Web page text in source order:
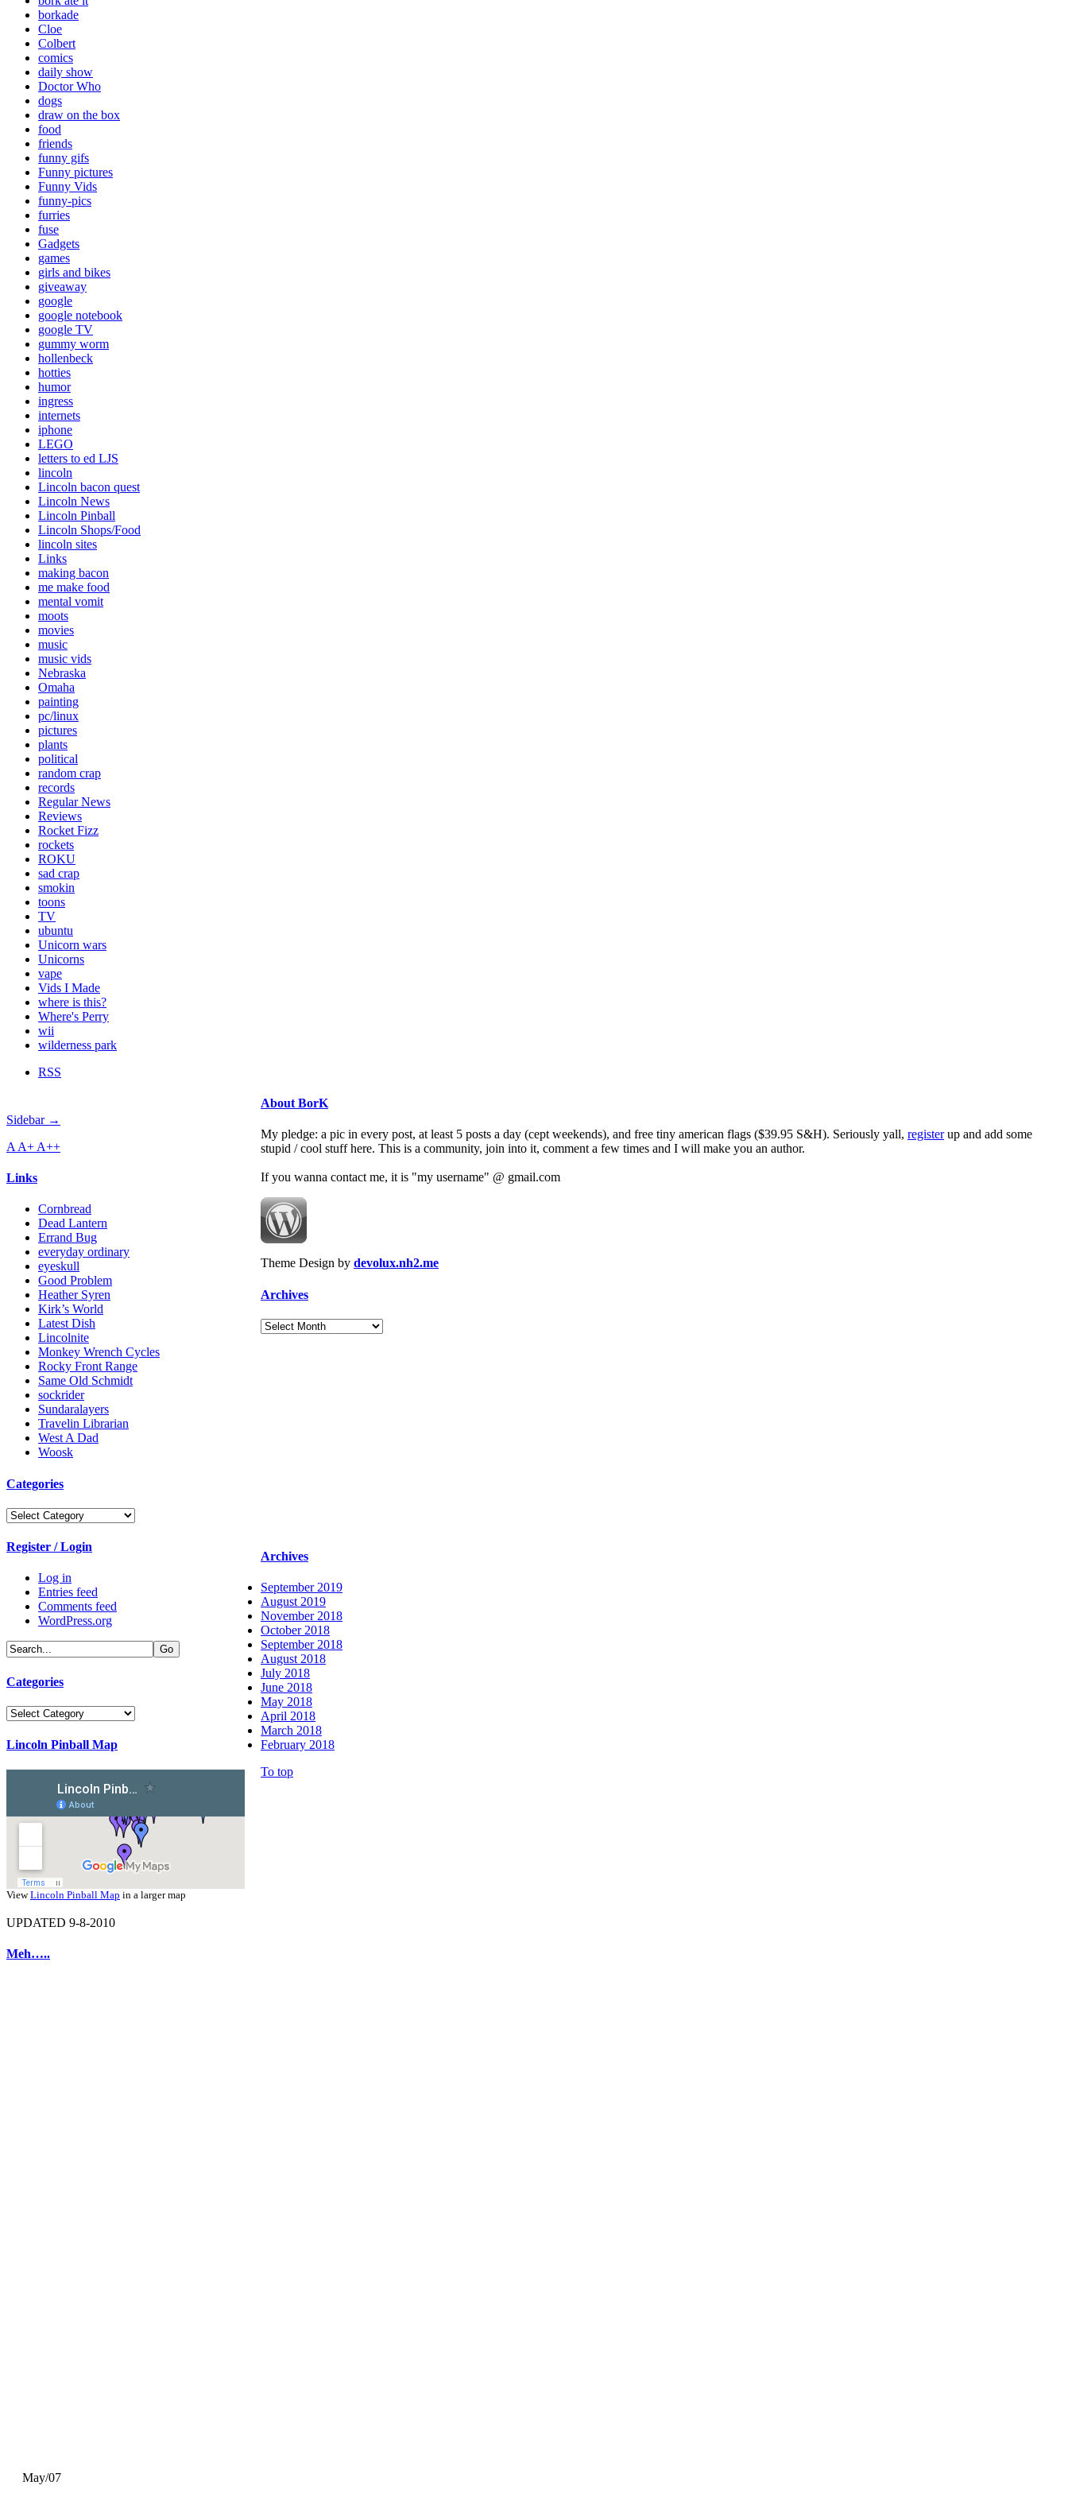
borkade
Cloe
Colbert
comics
daily show
Doctor Who
dogs
draw on the box
food
friends
funny gifs
Funny pictures
Funny Vids
funny-pics
furries
fuse
Gadgets
games
girls and bikes
giveaway
google
google notebook
google TV
gummy worm
hollenbeck
hotties
humor
ingress
internets
iphone
LEGO
letters to ed LJS
lincoln
Lincoln bacon quest
Lincoln News
Lincoln Pinball
Lincoln Shops/Food
lincoln sites
Links
making bacon
me make food
mental vomit
moots
movies
music
music vids
Nebraska
Omaha
painting
pc/linux
pictures
plants
political
random crap
records
Regular News
Reviews
Rocket Fizz
rockets
ROKU
sad crap
smokin
toons
TV
ubuntu
Unicorn wars
Unicorns
vape
Vids I Made
where is this?
Where's Perry
wii
wilderness park
RSS
Sidebar →
A A+ A++
Links
Cornbread
Dead Lantern
Errand Bug
everyday ordinary
eyeskull
Good Problem
Heather Syren
Kirk’s World
Latest Dish
Lincolnite
Monkey Wrench Cycles
Rocky Front Range
Same Old Schmidt
sockrider
Sundaralayers
Travelin Librarian
West A Dad
Woosk
Categories
Categories
Register / Login
Log in
Entries feed
Comments feed
WordPress.org
Categories
Categories
Lincoln Pinball Map
ViewLincoln Pinball Map in a larger map
UPDATED 9-8-2010
Meh…..
May/07
About BorK
My pledge: a pic in every post, at least 5 posts a day (cept weekends), and free tiny american flags ($39.95 S&H). Seriously yall, registerup and add some
stupid / cool stuff here. This is a community, join into it, comment a few times and I will make you an author.
If you wanna contact me, it is "my username" @ gmail.com
Theme Design by devolux.nh2.me
Archives
Archives
Archives
September 2019
August 2019
November 2018
October 2018
September 2018
August 2018
July 2018
June 2018
May 2018
April 2018
March 2018
February 2018
To top